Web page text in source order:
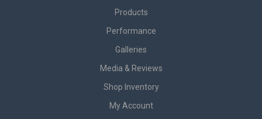
Products
Performance
Galleries
Media & Reviews
Shop Inventory
My Account